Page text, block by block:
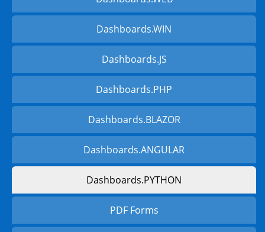
Dashboards.WIN
Dashboards.JS
Dashboards.PHP
Dashboards.BLAZOR
Dashboards.ANGULAR
Dashboards.PYTHON
PDF Forms